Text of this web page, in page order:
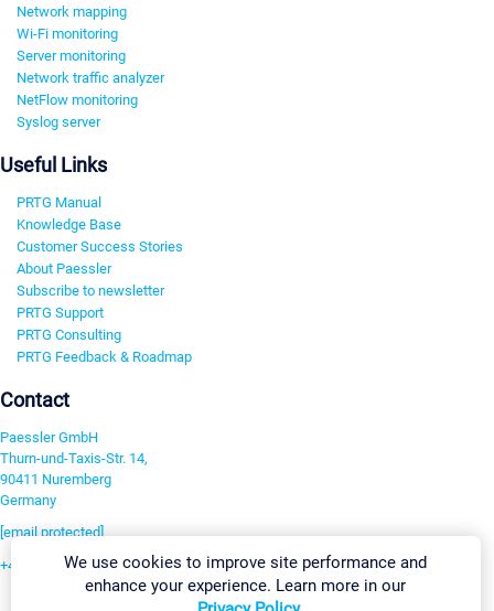
Network mapping
Wi-Fi monitoring
Server monitoring
Network traffic analyzer
NetFlow monitoring
Syslog server
Useful Links
PRTG Manual
Knowledge Base
Customer Success Stories
About Paessler
Subscribe to newsletter
PRTG Support
PRTG Consulting
PRTG Feedback & Roadmap
Contact
Paessler GmbH
Thurn-und-Taxis-Str. 14,
90411 Nuremberg
Germany
[email protected]
+49 911 93775-0We use cookies to improve site performance and
enhance your experience. Learn more in our